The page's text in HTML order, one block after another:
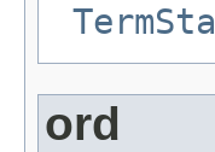
ord